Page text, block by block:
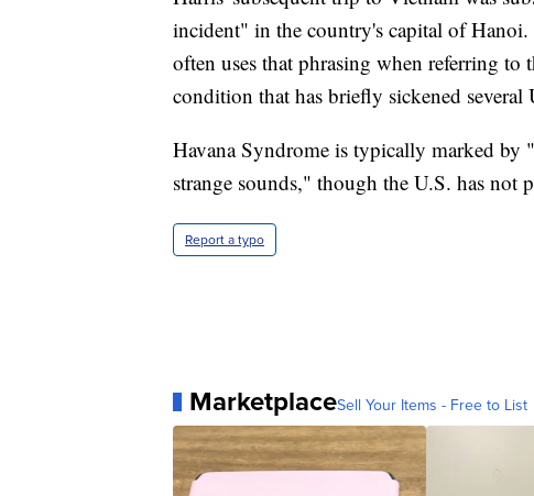
incident" in the country's capital of
often uses that phrasing when referring
condition that has briefly sickened several
Havana Syndrome is typically marked by
strange sounds," though the U.S. has not
Report a typo
MarketplaceSell Your Items - Free to List